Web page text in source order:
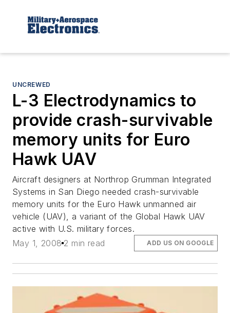
UNCREWED
L-3 Electrodynamics to
provide crash-survivable
memory units for Euro
Hawk UAV
Aircraft designers at Northrop Grumman Integrated
Systems in San Diego needed crash-survivable
memory units for the Euro Hawk unmanned air
vehicle (UAV), a variant of the Global Hawk UAV
active with U.S. military forces.
May 1, 2008 2 min read ADD US ON GOOGLE